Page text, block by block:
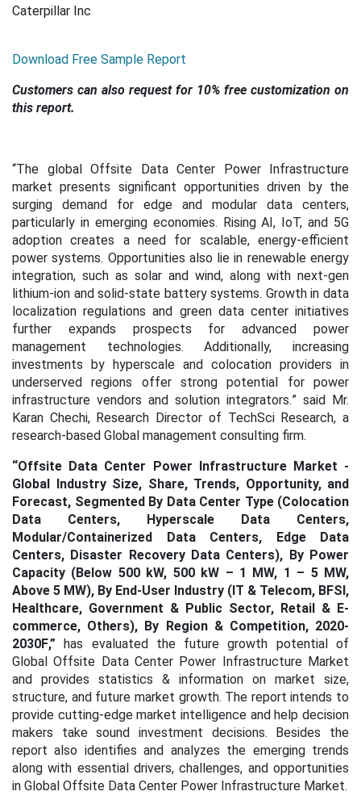
Caterpillar Inc
Download Free Sample Report
Customers can also request for 10% free customization on
this report.
“The global Offsite Data Center Power Infrastructure
market presents significant opportunities driven by the
surging demand for edge and modular data centers,
particularly in emerging economies. Rising AI, IoT, and 5G
adoption creates a need for scalable, energy-efficient
power systems. Opportunities also lie in renewable energy
integration, such as solar and wind, along with next-gen
lithium-ion and solid-state battery systems. Growth in data
localization regulations and green data center initiatives
further expands prospects for advanced power
management technologies. Additionally, increasing
investments by hyperscale and colocation providers in
underserved regions offer strong potential for power
infrastructure vendors and solution integrators.” said Mr.
Karan Chechi, Research Director of TechSci Research, a
research-based Global management consulting firm.
“Offsite Data Center Power Infrastructure Market -
Global Industry Size, Share, Trends, Opportunity, and
Forecast, Segmented By Data Center Type (Colocation
Data Centers, Hyperscale Data Centers,
Modular/Containerized Data Centers, Edge Data
Centers, Disaster Recovery Data Centers), By Power
Capacity (Below 500 kW, 500 kW – 1 MW, 1 – 5 MW,
Above 5 MW), By End-User Industry (IT & Telecom, BFSI,
Healthcare, Government & Public Sector, Retail & E-
commerce, Others), By Region & Competition, 2020-
2030F,” has evaluated the future growth potential of
Global Offsite Data Center Power Infrastructure Market
and provides statistics & information on market size,
structure, and future market growth. The report intends to
provide cutting-edge market intelligence and help decision
makers take sound investment decisions. Besides the
report also identifies and analyzes the emerging trends
along with essential drivers, challenges, and opportunities
in Global Offsite Data Center Power Infrastructure Market.